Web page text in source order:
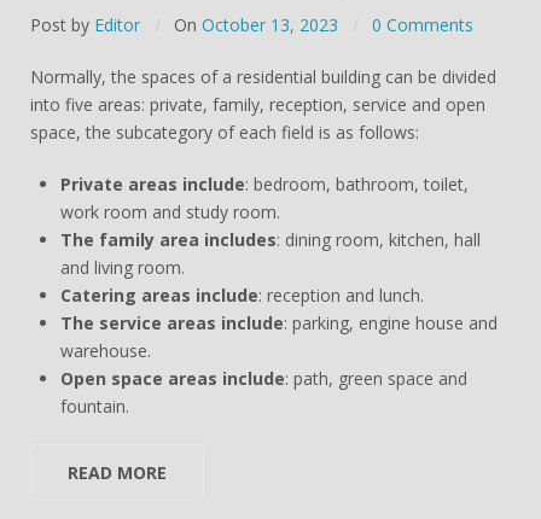
Post by Editor On October 13, 2023 0 Comments
Normally, the spaces of a residential building can be divided
into five areas: private, family, reception, service and open
space, the subcategory of each field is as follows:
Private areas include: bedroom, bathroom, toilet,
work room and study room.
The family area includes: dining room, kitchen, hall
and living room.
Catering areas include: reception and lunch.
The service areas include: parking, engine house and
warehouse.
Open space areas include: path, green space and
fountain.
READ MORE